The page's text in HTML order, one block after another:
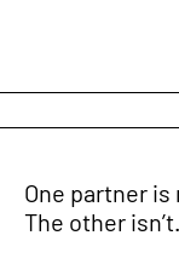
One partner is
The other isn’t.